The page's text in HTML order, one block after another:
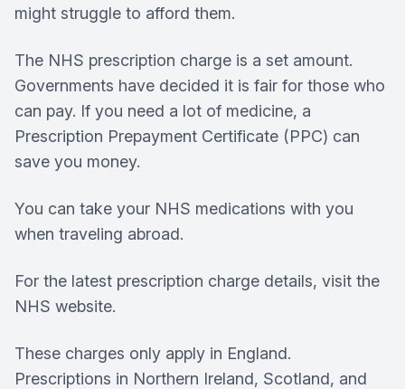
might struggle to afford them.
The NHS prescription charge is a set amount.
Governments have decided it is fair for those who
can pay. If you need a lot of medicine, a
Prescription Prepayment Certificate (PPC) can
save you money.
You can take your NHS medications with you
when traveling abroad.
For the latest prescription charge details, visit the
NHS website.
These charges only apply in England.
Prescriptions in Northern Ireland, Scotland, and